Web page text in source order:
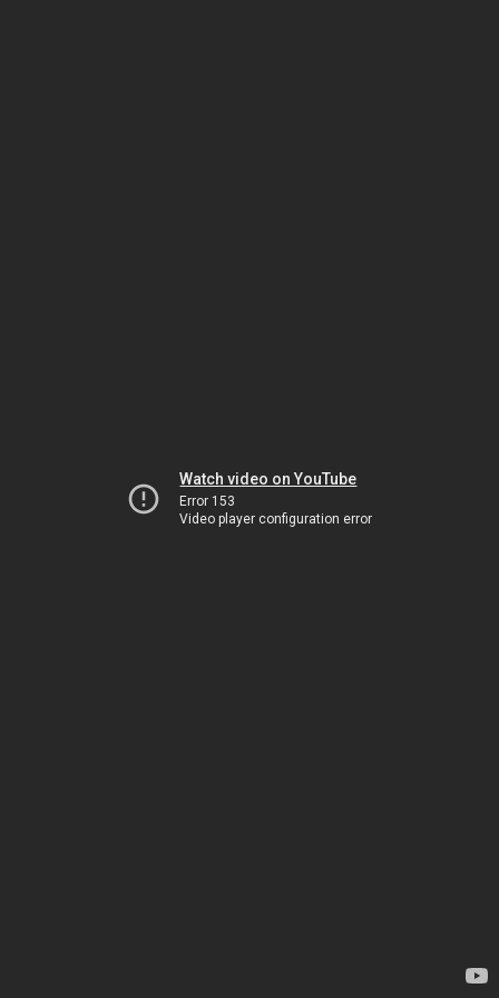
Watch video on YouTube
Error 153
Video player configuration error